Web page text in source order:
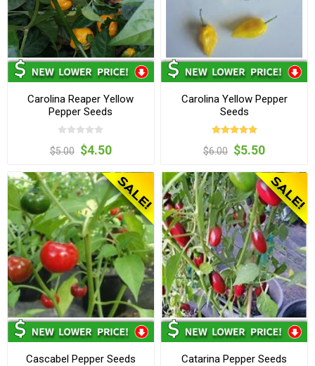
Carolina Reaper Yellow
Pepper Seeds
$5.00 $4.50
Carolina Yellow Pepper
Seeds
$6.00 $5.50
Cascabel Pepper Seeds Catarina Pepper Seeds